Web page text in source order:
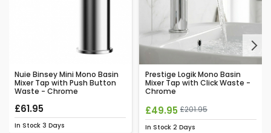
Nuie Binsey Mini Mono Basin
Mixer Tap with Push Button
Waste - Chrome
£61.95
In Stock 3 Days
Prestige Logik Mono Basin
Mixer Tap with Click Waste -
Chrome
£49.95 £201.95
In Stock 2 Days
Next